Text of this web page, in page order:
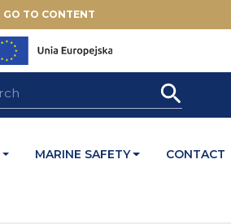
GO TO CONTENT
MARINE SAFETY CONTACT